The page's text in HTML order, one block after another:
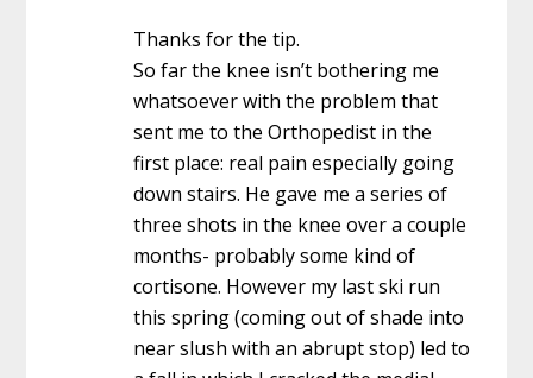
Thanks for the tip.
So far the knee isn’t bothering me
whatsoever with the problem that
sent me to the Orthopedist in the
first place: real pain especially going
down stairs. He gave me a series of
three shots in the knee over a couple
months- probably some kind of
cortisone. However my last ski run
this spring (coming out of shade into
near slush with an abrupt stop) led to